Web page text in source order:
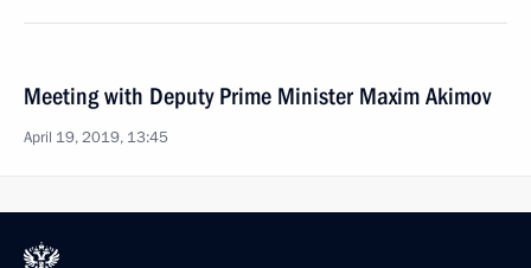
Meeting with Deputy Prime Minister Maxim Akimov
April 19, 2019, 13:45